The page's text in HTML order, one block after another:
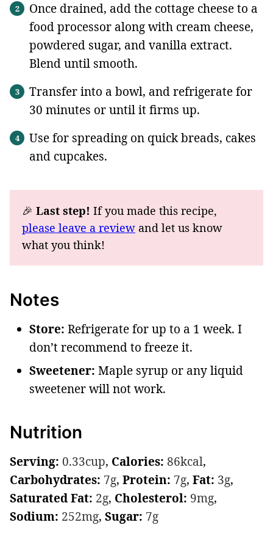
Once drained, add the cottage cheese to a
food processor along with cream cheese,
powdered sugar, and vanilla extract.
Blend until smooth.
Transfer into a bowl, and refrigerate for
30 minutes or until it firms up.
Use for spreading on quick breads, cakes
and cupcakes.
🎉 Last step! If you made this recipe,
please leave a review and let us know
what you think!
Notes
Store: Refrigerate for up to a 1 week. I
don’t recommend to freeze it.
Sweetener: Maple syrup or any liquid
sweetener will not work.
Nutrition
Serving: 0.33cup, Calories: 86kcal,
Carbohydrates: 7g, Protein: 7g, Fat: 3g,
Saturated Fat: 2g, Cholesterol: 9mg,
Sodium: 252mg, Sugar: 7g